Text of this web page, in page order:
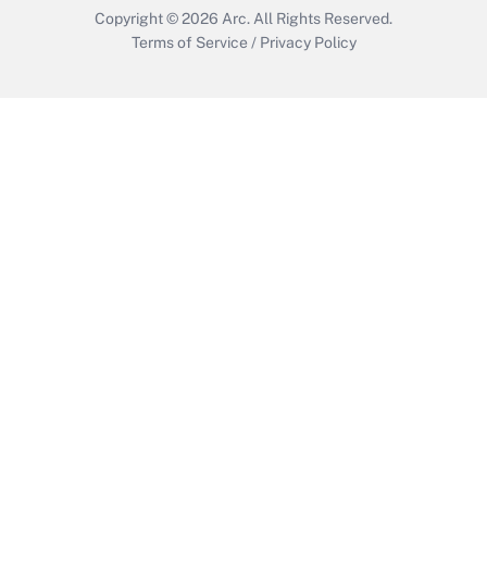
Copyright © 2026 Arc. All Rights Reserved.
Terms of Service / Privacy Policy